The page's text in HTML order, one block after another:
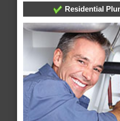
Residential